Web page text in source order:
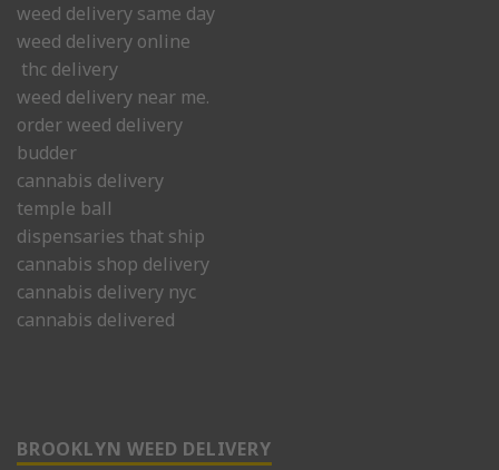
weed delivery same day
weed delivery online
thc delivery
weed delivery near me.
order weed delivery
budder
cannabis delivery
temple ball
dispensaries that ship
cannabis shop delivery
cannabis delivery nyc
cannabis delivered
BROOKLYN WEED DELIVERY